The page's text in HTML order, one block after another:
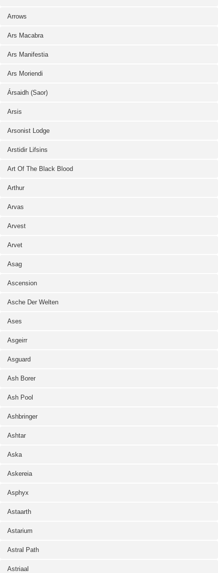
Arrows
Ars Macabra
Ars Manifestia
Ars Moriendi
Ársaidh (Saor)
Arsis
Arsonist Lodge
Arstidir Lifsins
Art Of The Black Blood
Arthur
Arvas
Arvest
Arvet
Asag
Ascension
Asche Der Welten
Ases
Asgeirr
Asguard
Ash Borer
Ash Pool
Ashbringer
Ashtar
Aska
Askereia
Asphyx
Astaarth
Astarium
Astral Path
Astriaal